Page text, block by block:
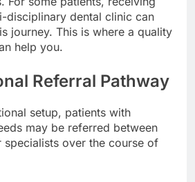
disciplinary dental clinic can
journey. This is where a quality
help you.
Referral Pathway
setup, patients with
may be referred between
over the course of